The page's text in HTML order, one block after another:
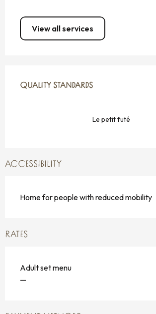
View all services
QUALITY STANDARDS
QUALITY STANDARDS
Le petit futé
ACCESSIBILITY
Home for people with reduced mobility
RATES
Adult set menu
—